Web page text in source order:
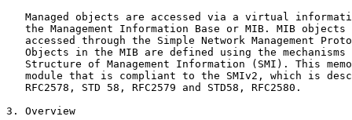
Managed objects are accessed via a virtual
the Management Information Base or MIB. MIB objects
accessed through the Simple Network Management
Objects in the MIB are defined using the mechanisms
Structure of Management Information (SMI). This
module that is compliant to the SMIv2, which is
   RFC2578, STD 58, RFC2579 and STD58, RFC2580.
3. Overview